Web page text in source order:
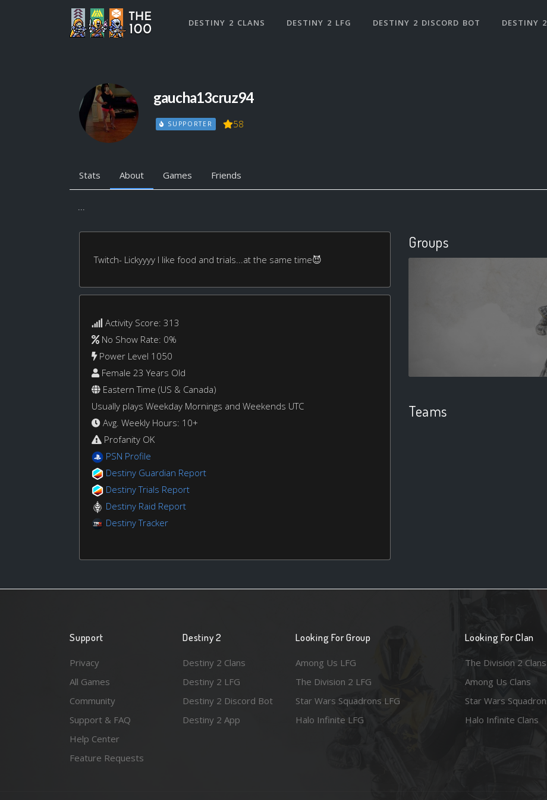
DESTINY 2 CLANS DESTINY 2 LFG DESTINY 2 DISCORD BOT DESTINY
gaucha13cruz94
SUPPORTER 58
Stats About Games Friends
...
Twitch- Lickyyyy I like food and trials...at the same time😈
Activity Score: 313
No Show Rate: 0%
Power Level 1050
Female 23 Years Old
Eastern Time (US & Canada)
Usually plays Weekday Mornings and Weekends UTC
Avg. Weekly Hours: 10+
Profanity OK
PSN Profile
Destiny Guardian Report
Destiny Trials Report
Destiny Raid Report
Destiny Tracker
Groups
Teams
Support
Privacy
All Games
Community
Support & FAQ
Help Center
Feature Requests
Destiny 2
Destiny 2 Clans
Destiny 2 LFG
Destiny 2 Discord Bot
Destiny 2 App
Looking For Group
Among Us LFG
The Division 2 LFG
Star Wars Squadrons LFG
Halo Infinite LFG
Looking For Clan
The Division 2 Clans
Among Us Clans
Star Wars
Halo Infinite Clans